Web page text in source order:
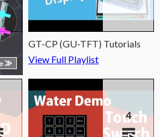
GT-CP (GU-TFT) Tutorials
View Full Playlist
4